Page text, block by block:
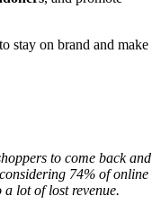
stay on brand and make
to come back and
74% of online
lot of lost revenue.